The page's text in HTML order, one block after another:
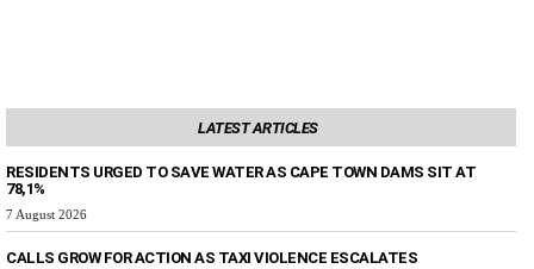
LATEST ARTICLES
RESIDENTS URGED TO SAVE WATER AS CAPE TOWN DAMS SIT AT
78,1%
7 August 2026
CALLS GROW FOR ACTION AS TAXI VIOLENCE ESCALATES